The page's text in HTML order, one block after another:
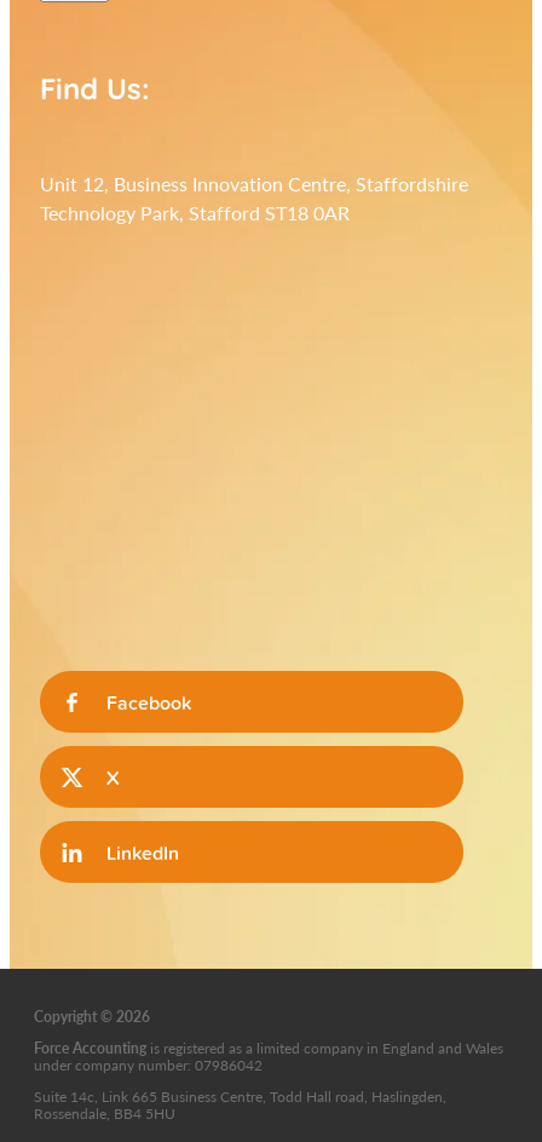
Find Us:
Unit 12, Business Innovation Centre, Staffordshire
Technology Park, Stafford ST18 0AR
Facebook
X
LinkedIn
Copyright © 2026
Force Accounting is registered as a limited company in England and Wales
under company number: 07986042
Suite 14c, Link 665 Business Centre, Todd Hall road, Haslingden,
Rossendale, BB4 5HU